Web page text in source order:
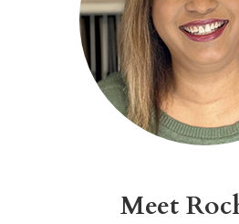
Meet